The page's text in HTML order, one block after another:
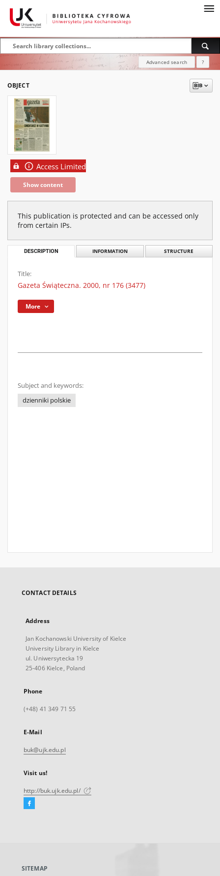
Advanced search ?
OBJECT
Access Limited
Show content
This publication is protected and can be accessed only
from certain IPs.
DESCRIPTION INFORMATION STRUCTURE
Title:
Gazeta Świąteczna. 2000, nr 176 (3477)
More
Subject and keywords:
dzienniki polskie
CONTACT DETAILS
Address
Jan Kochanowski University of Kielce
University Library in Kielce
ul. Uniwersytecka 19
25-406 Kielce, Poland
Phone
(+48) 41 349 71 55
E-Mail
buk@ujk.edu.pl
Visit us!
http://buk.ujk.edu.pl/
Facebook
new
SITEMAP